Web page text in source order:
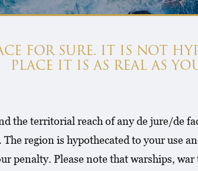
FOR SURE. IT IS NOT
PLACE IT IS AS REAL AS
the territorial reach of any de jure/de
region is hypothecated to your use
penalty. Please note that warships,